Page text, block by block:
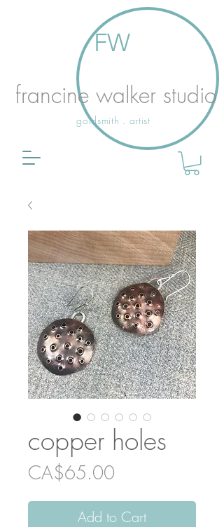
FW
francine walker studio
goldsmith . artist
copper holes
CA$65.00
Add to Cart